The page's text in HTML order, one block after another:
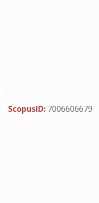
ScopusID: 7006606679